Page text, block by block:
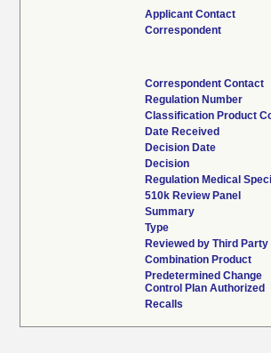
Applicant Contact
Correspondent
Correspondent Contact
Regulation Number
Classification Product
Date Received
Decision Date
Decision
Regulation Medical
510k Review Panel
Summary
Type
Reviewed by Third Party
Combination Product
Predetermined Change
Control Plan Authorized
Recalls